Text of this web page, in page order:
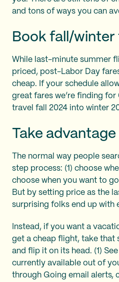
and tons of ways you can
Book fall/winter
While last-minute summer
priced, post-Labor Day
cheap. If your schedule
great fares we’re finding
travel fall 2024 into winter
Take
The normal way people
step process: (1) choose
choose when you want to
But by setting price as the
surprising folks end up with
Instead, if you want a
get a cheap flight, take that
and flip it on its head. (1)
currently available out of
through Going email alerts,